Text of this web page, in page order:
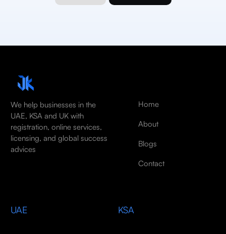
We help businesses in the
UAE, KSA and UK with
registration, online services,
licensing, and global success
advices
Home
About
Blogs
Contact
UAE KSA